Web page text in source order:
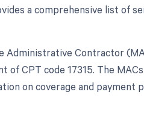
a comprehensive list of
Administrative Contractor
CPT code 17315. The
on coverage and payment